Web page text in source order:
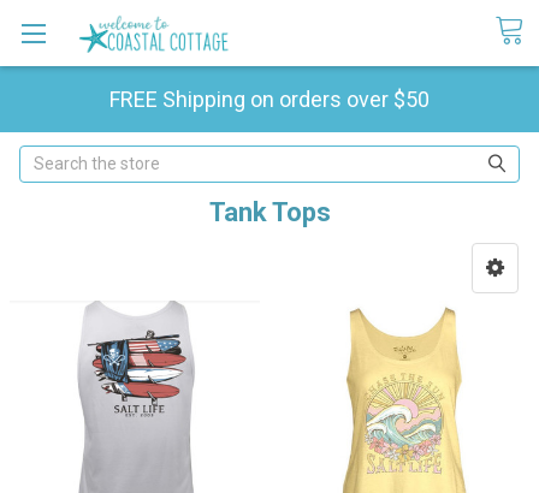
FREE Shipping on orders over $50
Search
Tank Tops